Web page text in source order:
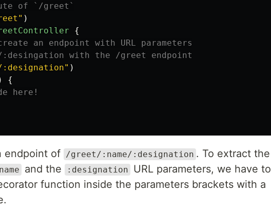
of `/greet`
" )
{
an endpoint with URL parameters
with the /greet endpoint
:designation" )
{
here!
endpoint of /greet/:name/:designation . To extract the
and the :designation
URL parameters, we have to
function inside the parameters brackets with a